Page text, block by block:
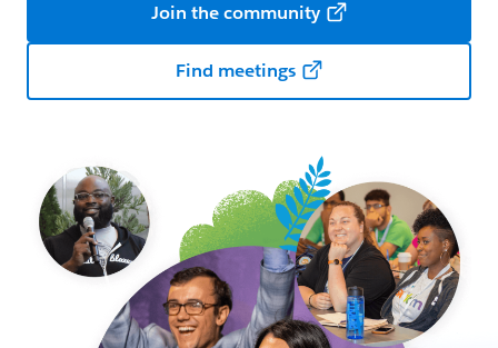
Join the community
Find meetings